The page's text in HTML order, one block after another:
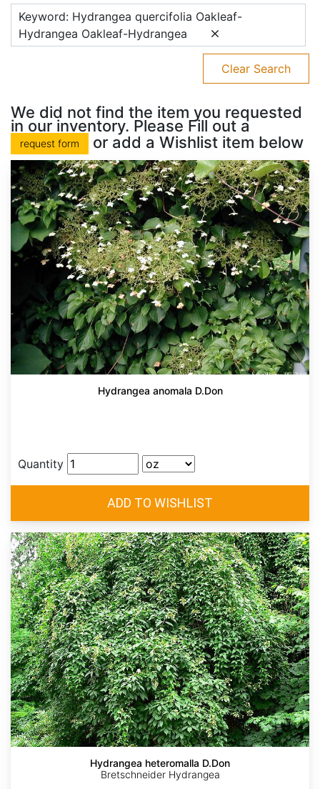
Keyword: Hydrangea quercifolia Oakleaf-
Hydrangea Oakleaf-Hydrangea
Clear Search
We did not find the item you requested
in our inventory. Please Fill out a
request form or add a Wishlist item below
Hydrangea anomala D.Don
Quantity
Hydrangea heteromalla D.Don
Bretschneider Hydrangea